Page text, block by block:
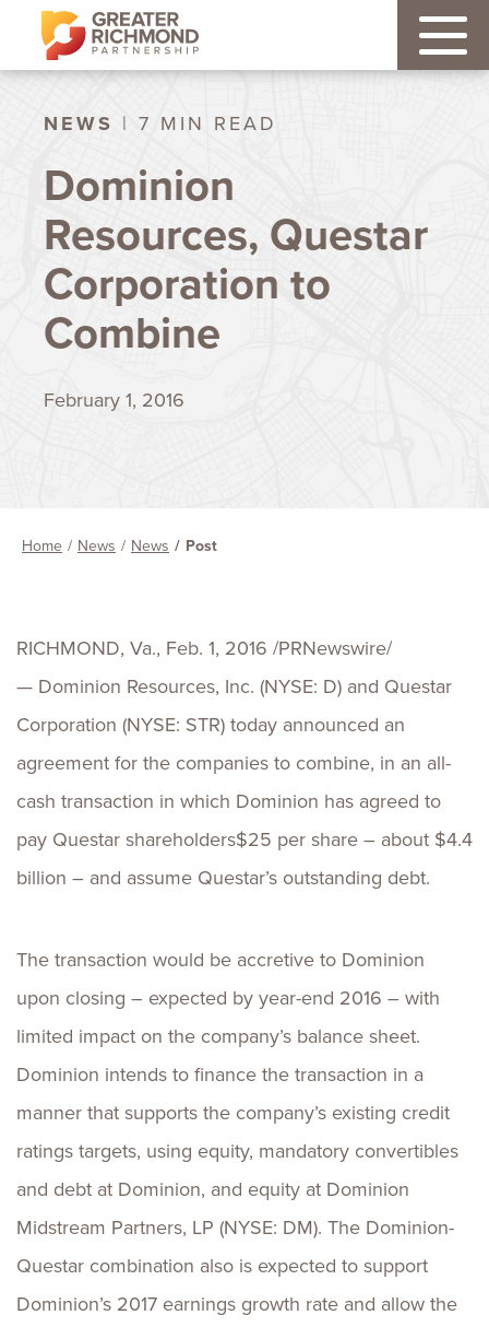
NEWS | 7 MIN READ
Dominion
Resources, Questar
Corporation to
Combine
February 1, 2016
Home News News Post
RICHMOND, Va., Feb. 1, 2016 /PRNewswire/
— Dominion Resources, Inc. (NYSE: D) and Questar
Corporation (NYSE: STR) today announced an
agreement for the companies to combine, in an all-
cash transaction in which Dominion has agreed to
pay Questar shareholders$25 per share – about $4.4
billion – and assume Questar’s outstanding debt.
The transaction would be accretive to Dominion
upon closing – expected by year-end 2016 – with
limited impact on the company’s balance sheet.
Dominion intends to finance the transaction in a
manner that supports the company’s existing credit
ratings targets, using equity, mandatory convertibles
and debt at Dominion, and equity at Dominion
Midstream Partners, LP (NYSE: DM). The Dominion-
Questar combination also is expected to support
Dominion’s 2017 earnings growth rate and allow the